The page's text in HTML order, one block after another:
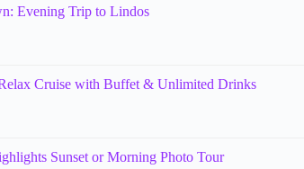
Evening Trip to Lindos
Cruise with Buffet & Unlimited Drinks
Sunset or Morning Photo Tour